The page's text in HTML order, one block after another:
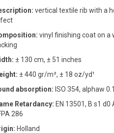
vertical textile rib with a
vinyl finishing coat on a
± 130 cm, ± 51 inches
± 440 gr/m², ± 18 oz/yd¹
absorption: ISO 354, alphaw
Retardancy: EN 13501, B s1 d0
286
Holland